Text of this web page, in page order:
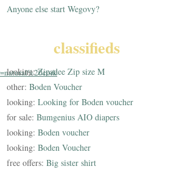
Anyone else start Wegovy?
classifieds
looking:Zipadee Zip size M
other: Boden Voucher
looking: Looking for Boden voucher
for sale: Bumgenius AIO diapers
looking: Boden voucher
looking: Boden Voucher
free offers: Big sister shirt